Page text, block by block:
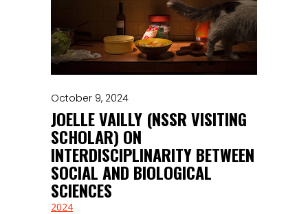
October 9, 2024
JOELLE VAILLY (NSSR VISITING
SCHOLAR) ON
INTERDISCIPLINARITY BETWEEN
SOCIAL AND BIOLOGICAL
SCIENCES
2024